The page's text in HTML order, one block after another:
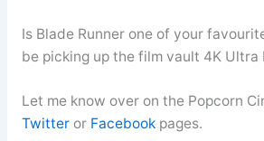
Is Blade Runner one of your
be picking up the film vault 4K Ultra
Let me know over on the Popcorn
Twitteror Facebookpages.